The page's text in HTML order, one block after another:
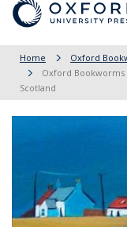
Home Oxford
Oxford Bookworms
Scotland